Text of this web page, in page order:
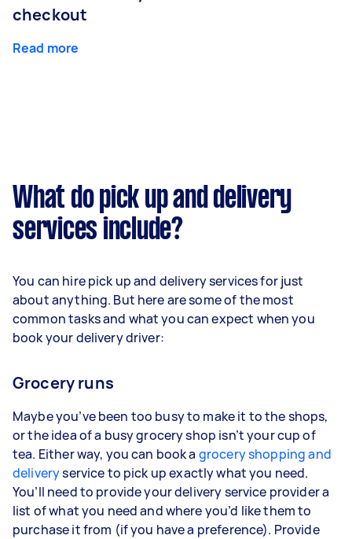
checkout
Read more
What do pick up and delivery
services include?
You can hire pick up and delivery services for just
about anything. But here are some of the most
common tasks and what you can expect when you
book your delivery driver:
Grocery runs
Maybe you’ve been too busy to make it to the shops,
or the idea of a busy grocery shop isn’t your cup of
tea. Either way, you can book a grocery shopping and
deliveryservice to pick up exactly what you need.
You’ll need to provide your delivery service provider a
list of what you need and where you’d like them to
purchase it from (if you have a preference). Provide